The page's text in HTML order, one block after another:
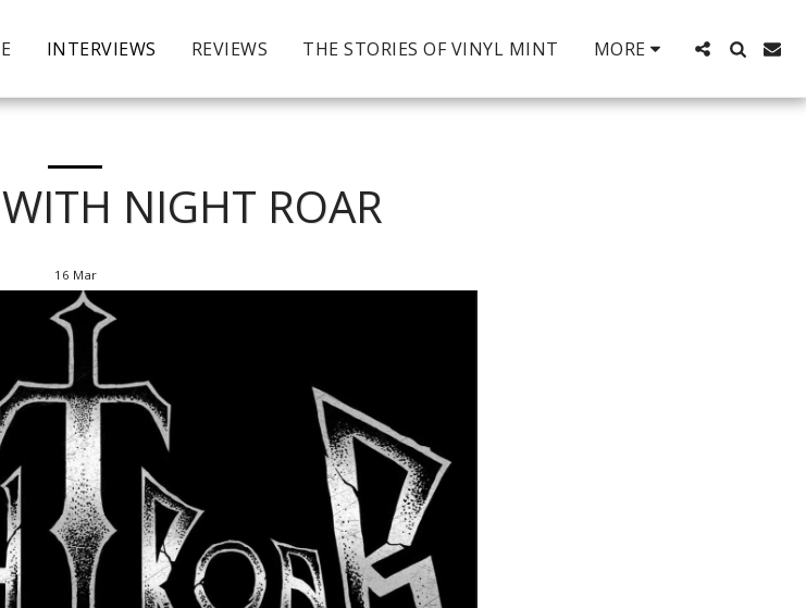
INTERVIEWS REVIEWS THE STORIES OF VINYL MINT MORE
NIGHT ROAR
16 Mar